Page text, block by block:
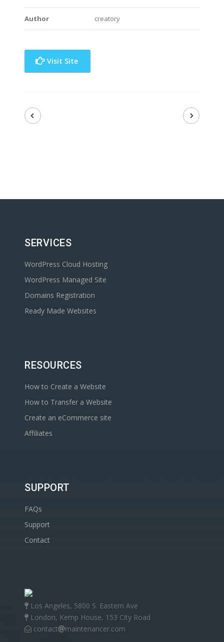
Author creatory
Visit Site
SERVICES
WordPress Cloud Hosting
WordPress Managed Site
Domains Registration
Ready Made Websites
RESOURCES
How to Create a Website
How to Transfer a Website
Create an eCommerce site
Affiliates
SUPPORT
FAQs
Support
Contact
Los Angeles, 5800 S. Eastern Ave
London, Kemp House, 153 City Road
contact
maintenancer.com